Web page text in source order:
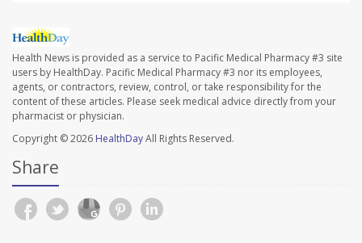
Health News is provided as a service to Pacific Medical Pharmacy #3 site
users by HealthDay. Pacific Medical Pharmacy #3 nor its employees,
agents, or contractors, review, control, or take responsibility for the
content of these articles. Please seek medical advice directly from your
pharmacist or physician.
Copyright © 2026 HealthDayAll Rights Reserved.
Share